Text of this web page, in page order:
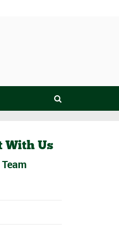
With Us